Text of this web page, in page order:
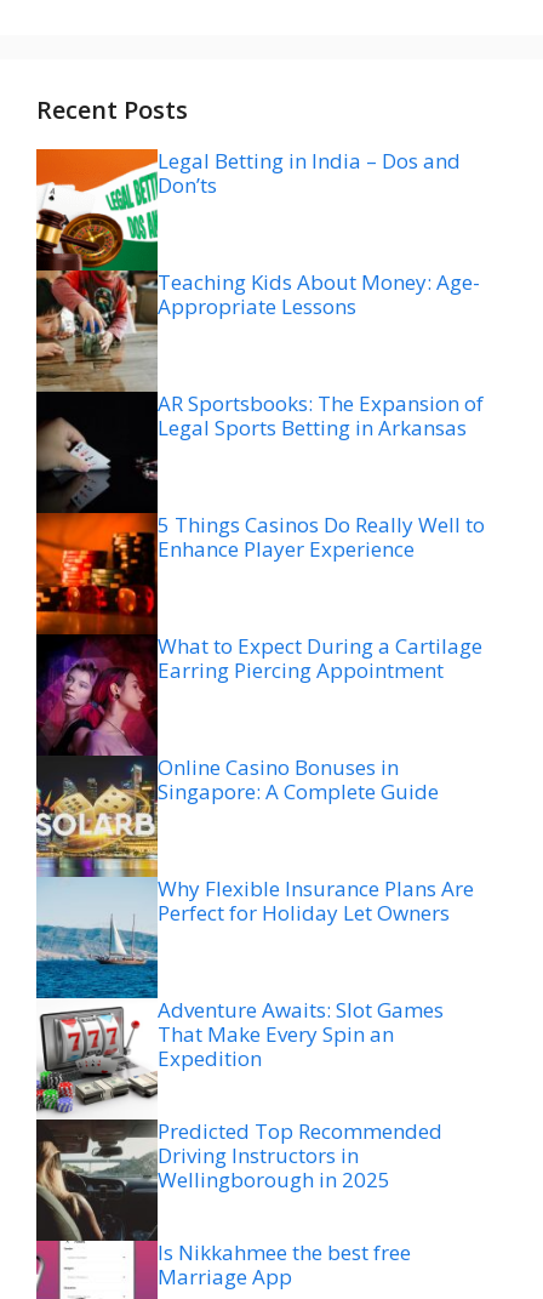
Recent Posts
Legal Betting in India – Dos and
Don’ts
Teaching Kids About Money: Age-
Appropriate Lessons
AR Sportsbooks: The Expansion of
Legal Sports Betting in Arkansas
5 Things Casinos Do Really Well to
Enhance Player Experience
What to Expect During a Cartilage
Earring Piercing Appointment
Online Casino Bonuses in
Singapore: A Complete Guide
Why Flexible Insurance Plans Are
Perfect for Holiday Let Owners
Adventure Awaits: Slot Games
That Make Every Spin an
Expedition
Predicted Top Recommended
Driving Instructors in
Wellingborough in 2025
Is Nikkahmee the best free
Marriage App